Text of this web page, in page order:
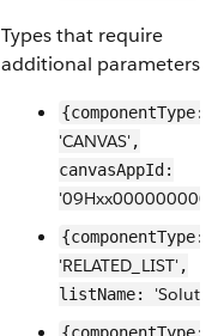
Types that require
additional parameters:
{componentType:
'CANVAS',
canvasAppId:
'09Hxx0000000001'
{componentType:
'RELATED_LIST',
listName: